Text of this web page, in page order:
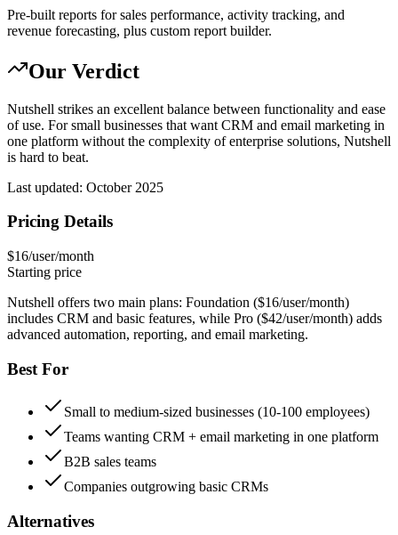
Pre-built reports for sales performance, activity tracking, and
revenue forecasting, plus custom report builder.
Our Verdict
Nutshell strikes an excellent balance between functionality and ease
of use. For small businesses that want CRM and email marketing in
one platform without the complexity of enterprise solutions, Nutshell
is hard to beat.
Last updated: October 2025
Pricing Details
$16/user/month
Starting price
Nutshell offers two main plans: Foundation ($16/user/month)
includes CRM and basic features, while Pro ($42/user/month) adds
advanced automation, reporting, and email marketing.
Best For
Small to medium-sized businesses (10-100 employees)
Teams wanting CRM + email marketing in one platform
B2B sales teams
Companies outgrowing basic CRMs
Alternatives